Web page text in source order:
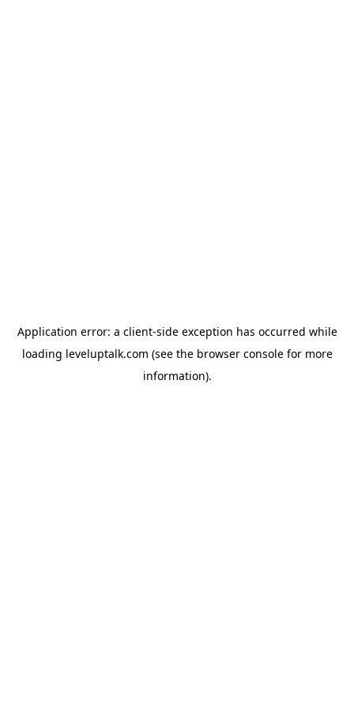
Application error: a client-side exception has occurred while
loading leveluptalk.com (see the browser consolefor more
information).